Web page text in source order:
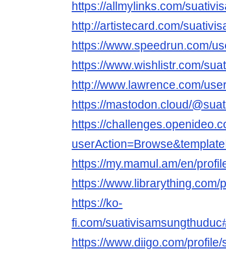
https://allmylinks.com/
http://artistecard.com/
https://www.speedrun.com/
https://www.wishlistr.com/
http://www.lawrence.com/
https://mastodon.cloud/
https://
https://my.mamul.am/en/
https://
https://ko-
fi.com/
https://www.diigo.com/